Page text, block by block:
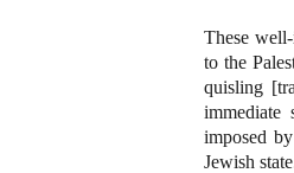
These
to the
quisling
imposed
Jewish